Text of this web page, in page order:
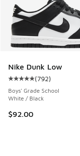
Nike Dunk Low
Average customer
(792)
Boys' Grade School
White / Black
$92.00